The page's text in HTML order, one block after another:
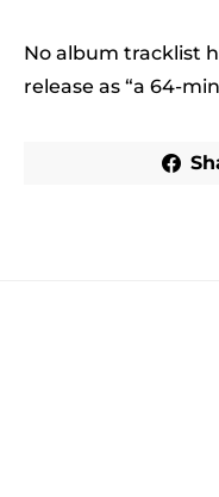
No album tracklist
release as “a 64-